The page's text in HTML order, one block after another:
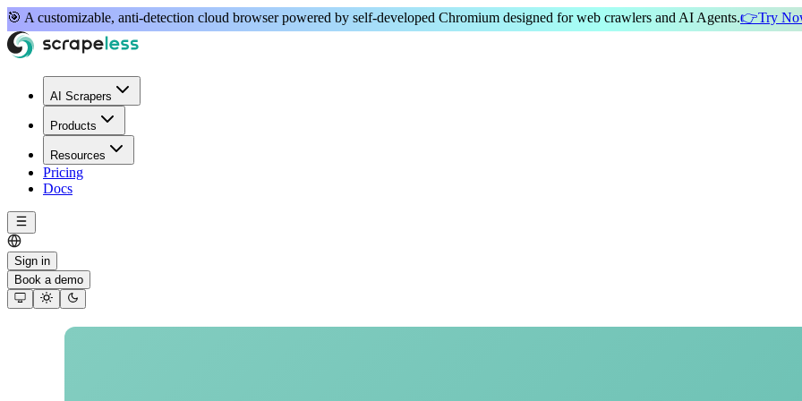
🎯 A customizable, anti-detection cloud browser powered by self-developed Chromium designed forweb crawlers and AI Agents.👉Try
AI Scrapers
Products
Resources
Pricing
Docs
Sign in
Book a demo